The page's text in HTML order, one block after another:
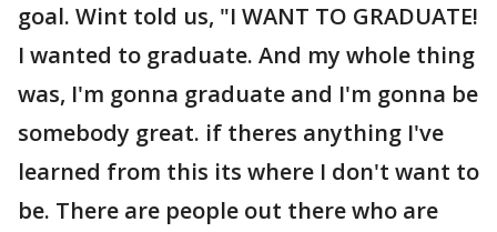
goal. Wint told us, "I WANT TO GRADUATE!
I wanted to graduate. And my whole thing
was, I'm gonna graduate and I'm gonna be
somebody great. if theres anything I've
learned from this its where I don't want to
be. There are people out there who are